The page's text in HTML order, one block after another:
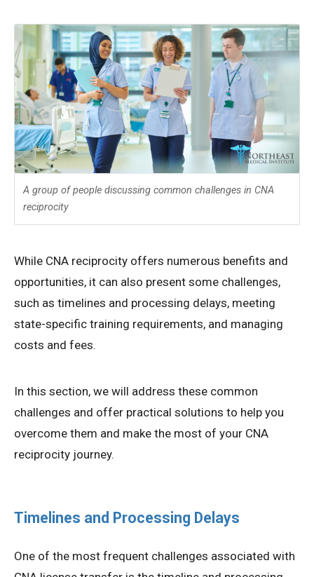
A group of people discussing common challenges in CNA
reciprocity
While CNA reciprocity offers numerous benefits and
opportunities, it can also present some challenges,
such as timelines and processing delays, meeting
state-specific training requirements, and managing
costs and fees.
In this section, we will address these common
challenges and offer practical solutions to help you
overcome them and make the most of your CNA
reciprocity journey.
Timelines and Processing Delays
One of the most frequent challenges associated with